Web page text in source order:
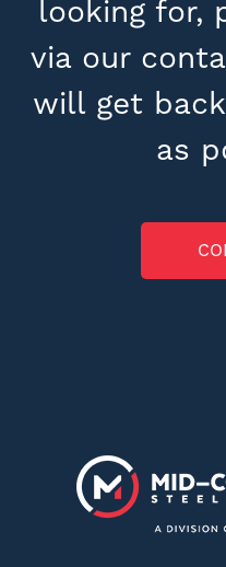
looking for,
via our
will get
as